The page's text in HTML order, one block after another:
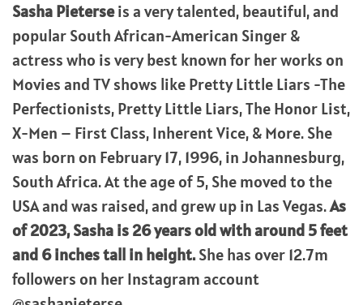
Sasha Pieterseis a very talented, beautiful, and
popular South African-American Singer &
actress who is very best known for her works on
Movies and TV shows like Pretty Little Liars -The
Perfectionists, Pretty Little Liars, The Honor List,
X-Men – First Class, Inherent Vice, & More. She
was born on February 17, 1996, in Johannesburg,
South Africa. At the age of 5, She moved to the
USA and was raised, and grew up in Las Vegas.As
of 2023, Sasha is 26 years old with around 5 feet
and 6 inches tall in height.She has over 12.7m
followers on her Instagram account